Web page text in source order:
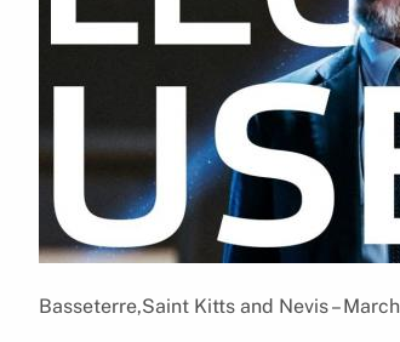
Basseterre,Saint Kitts and Nevis –